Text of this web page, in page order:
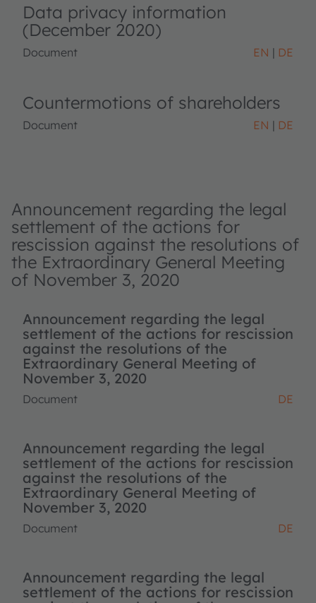
Data privacy information
(December 2020)
Document EN DE
Countermotions of shareholders
Document EN DE
Announcement regarding the legal
settlement of the actions for
rescission against the resolutions of
the Extraordinary General Meeting
of November 3, 2020
Announcement regarding the legal
settlement of the actions for rescission
against the resolutions of the
Extraordinary General Meeting of
November 3, 2020
Document DE
Announcement regarding the legal
settlement of the actions for rescission
against the resolutions of the
Extraordinary General Meeting of
November 3, 2020
Document DE
Announcement regarding the legal
settlement of the actions for rescission